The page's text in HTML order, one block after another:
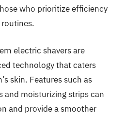
who prioritize efficiency
electric shavers are
technology that caters
skin. Features such as
and moisturizing strips can
and provide a smoother